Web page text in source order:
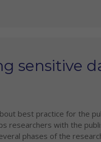
sensitive
best practice for the
researchers with the
phases of the